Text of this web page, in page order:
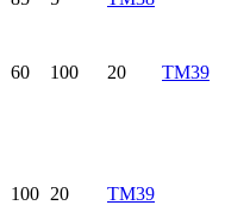
60 100 20
TM39
100 20
TM39